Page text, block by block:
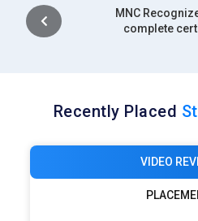
complete
Recently Placed
VIDEO